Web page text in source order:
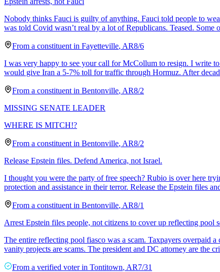
Nobody thinks Fauci is guilty of anything. Fauci told people to
was told Covid wasn’t real by a lot of Republicans. Teased. Some
From a constituent in Fayetteville, AR8/6
I was very happy to see your call for McCollum to resign. I write
would give Iran a 5-7% toll for traffic through Hormuz. After
From a constituent in Bentonville, AR8/2
MISSING SENATE LEADER
WHERE IS MITCH!?
From a constituent in Bentonville, AR8/2
Release Epstein files. Defend America, not Israel.
I thought you were the party of free speech? Rubio is over here
protection and assistance in their terror. Release the Epstein files
From a constituent in Bentonville, AR8/1
Arrest Epstein files people, not citizens to cover up reflecting pool
The entire reflecting pool fiasco was a scam. Taxpayers overpaid
vanity projects are scams. The president and DC attorney are the
From a verified voter in Tontitown, AR7/31